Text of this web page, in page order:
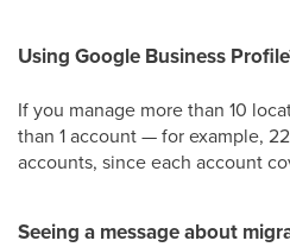
Using Google Business
If you manage more than 10
than 1 account — for example,
accounts, since each account
Seeing a message about